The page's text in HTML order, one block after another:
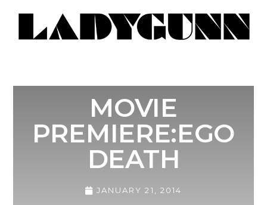
MOVIE
PREMIERE:EGO
DEATH
JANUARY 21, 2014